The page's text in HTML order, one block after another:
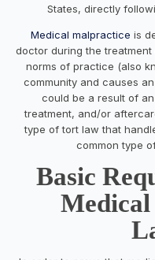
States, directly
Medical malpractice is
doctor during the
norms of practice (also
community and causes
could be a result of
treatment, and/or
type of tort law that
common type
Basic